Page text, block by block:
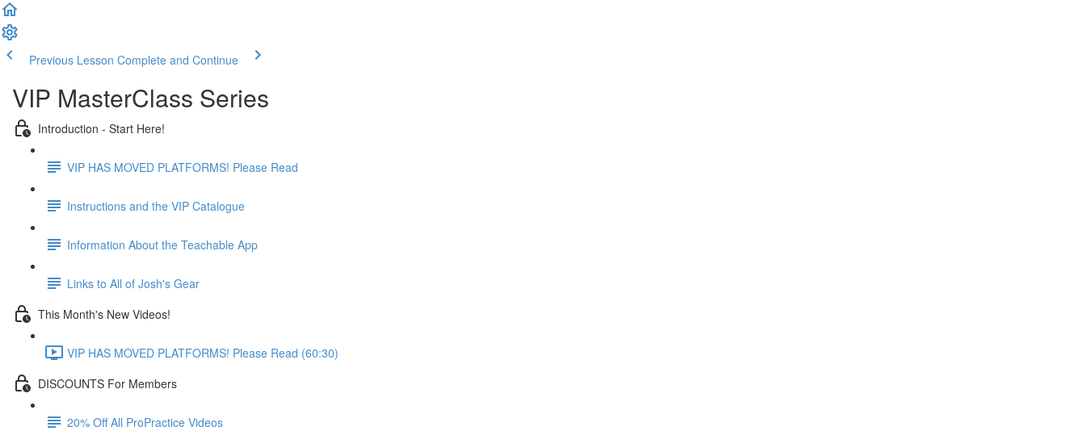
Previous Lesson Complete and Continue
VIP MasterClass Series
Introduction - Start Here!
VIP HAS MOVED PLATFORMS! Please Read
Instructions and the VIP Catalogue
Information About the Teachable App
Links to All of Josh's Gear
This Month's New Videos!
VIP HAS MOVED PLATFORMS! Please Read (60:30)
DISCOUNTS For Members
20% Off All ProPractice Videos